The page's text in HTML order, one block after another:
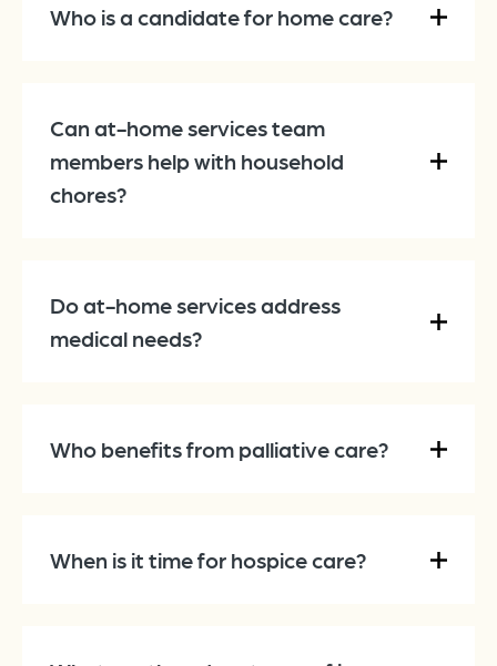
Who is a candidate for home care?
Can at-home services team
members help with household
chores?
Do at-home services address
medical needs?
Who benefits from palliative care?
When is it time for hospice care?